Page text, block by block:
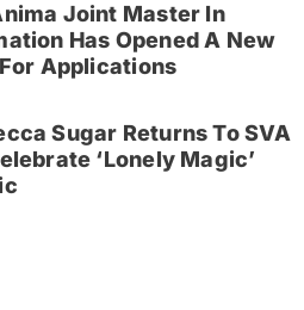
Joint Master In
Has Opened A New
Applications
Sugar Returns To SVA
‘Lonely Magic’